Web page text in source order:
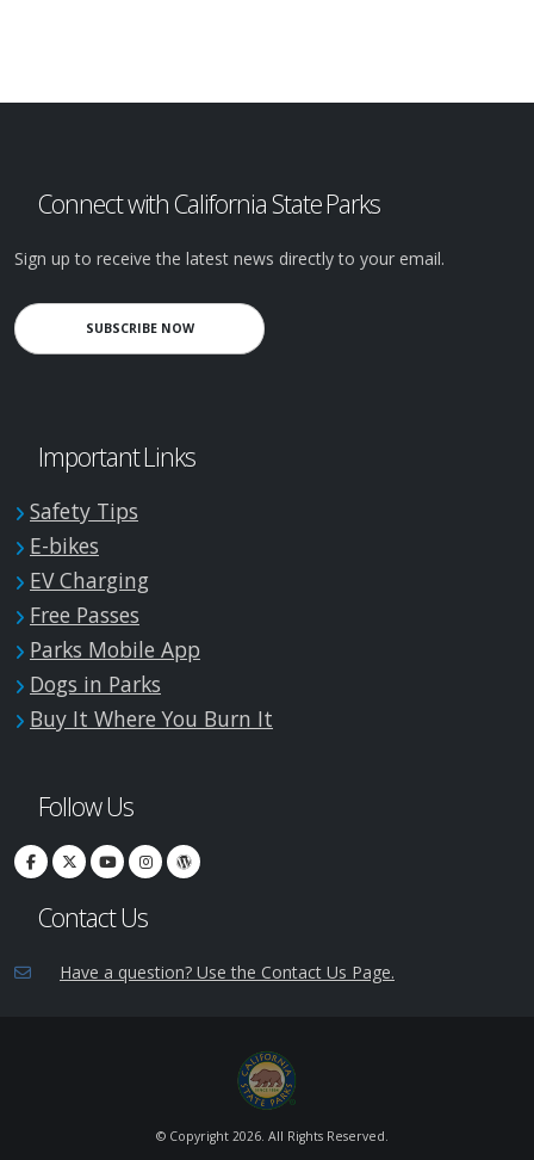
Connect with California State Parks
Sign up to receive the latest news directly to your email.
SUBSCRIBE NOW
Important Links
Safety Tips
E-bikes
EV Charging
Free Passes
Parks Mobile App
Dogs in Parks
Buy It Where You Burn It
Follow Us
Contact Us
Have a question? Use the Contact Us Page.
© Copyright 2026. All Rights Reserved.